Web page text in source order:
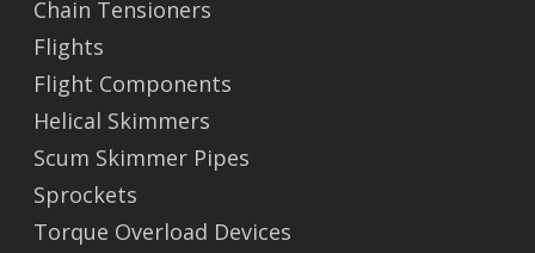
Chain Tensioners
Flights
Flight Components
Helical Skimmers
Scum Skimmer Pipes
Sprockets
Torque Overload Devices